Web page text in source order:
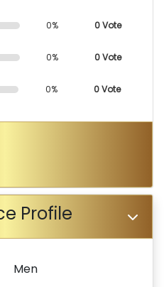
0% 0 Vote
0% 0 Vote
0% 0 Vote
Profile
Men